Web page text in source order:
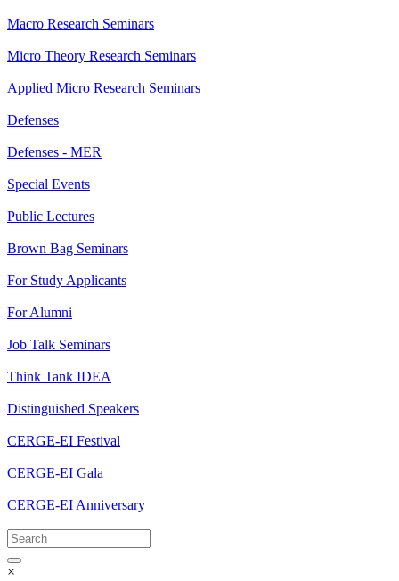
Macro Research Seminars
Micro Theory Research Seminars
Applied Micro Research Seminars
Defenses
Defenses - MER
Special Events
Public Lectures
Brown Bag Seminars
For Study Applicants
For Alumni
Job Talk Seminars
Think Tank IDEA
Distinguished Speakers
CERGE-EI Festival
CERGE-EI Gala
CERGE-EI Anniversary
×